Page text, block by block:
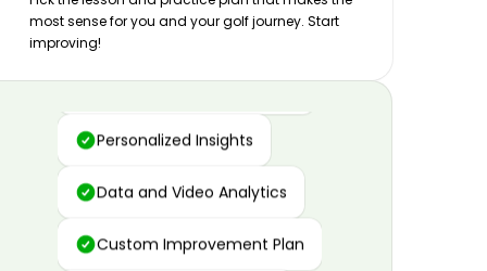
most sense for you and your golf journey. Start
improving!
Advanced Motion Capture
Personalized Insights
Data and Video Analytics
Custom Improvement Plan